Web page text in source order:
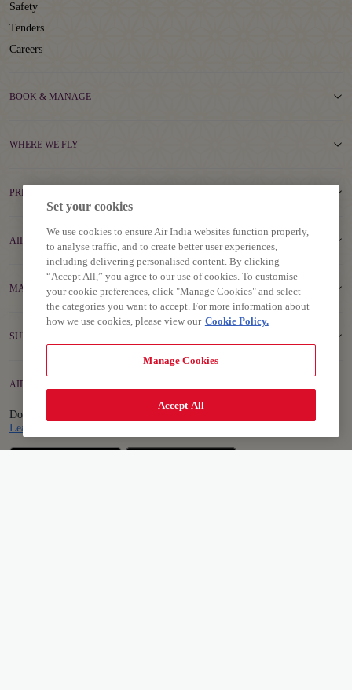
Safety
Tenders
Careers
BOOK & MANAGE
WHERE WE FLY
PREPARE TO TRAVEL
AIR INDIA EXPERIENCE
MAHARAJA CLUB
SUPPORT
Download the app to book and manage your flights on the go.
Learn more
Set your cookies
We use cookies to ensure Air India websites function properly,
to analyse traffic, and to create better user experiences,
including delivering personalised content. By clicking
“Accept All,” you agree to our use of cookies. To customise
your cookie preferences, click "Manage Cookies" and select
the categories you want to accept. For more information about
how we use cookies, please view our Cookie Policy.
Manage Cookies
Accept All